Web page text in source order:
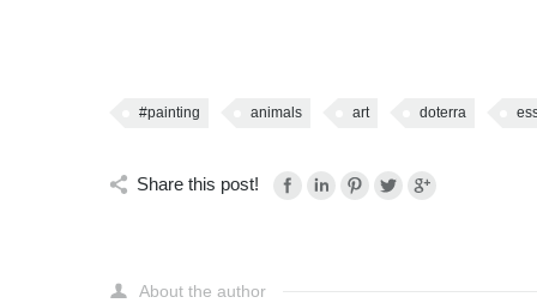
#painting animals art doterra
Share this post!
About the author